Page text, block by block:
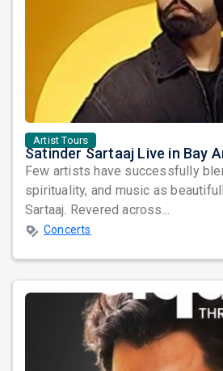
Artist Tours
Few artists have successfully
spirituality, and music as
Sartaaj. Revered across...
Concerts